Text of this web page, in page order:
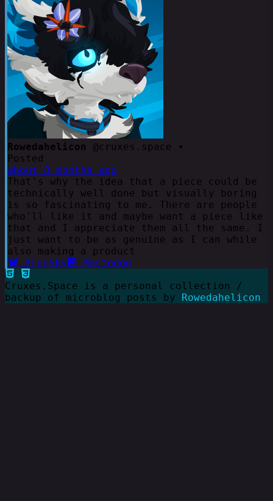
Rowedahelicon
@cruxes.space •
Posted
about 8 months ago
That's why the idea that a piece could be
technically well done but visually boring
is so fascinating to me. There are people
who'll like it and maybe want a piece like
that and I appreciate them all the same. I
just want to be as genuine as I can while
also making a product
BlueSky
Mastodon
Cruxes.Space is a personal collection /
backup of microblog posts by Rowedahelicon